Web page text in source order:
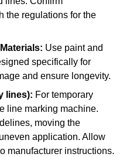
the regulations for the
Use paint and
specifically for
and ensure longevity.
lines): For temporary
line marking machine.
moving the
application. Allow
manufacturer instructions.